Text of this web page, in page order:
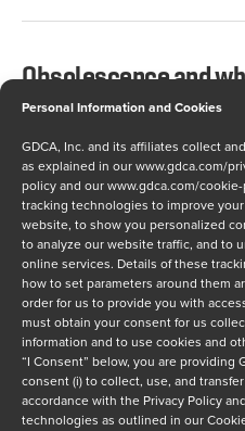
Personal Information and Cookies
GDCA, Inc. and its affiliates collect
as explained in ourwww.gdca.com/
policy and ourwww.gdca.com/
tracking technologies to improve
website, to show you personalized
to analyze our website traffic, and to
online services. Details of these
how to set parameters around them
order for us to provide you with
must obtain your consent for us
information and to use cookies and
“I Consent” below, you are providing
consent (i) to collect, use, and
accordance with the Privacy Policy
technologies as outlined in our
Obsolescence and
just make more.
AUGUST 22, 2012
When I first began my
questions I had was
components not just
have come to learn,
management is not just as
parts.” Imagine you
components. In the